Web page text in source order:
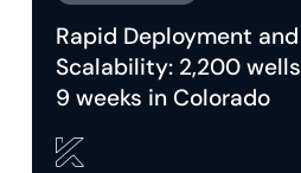
Rapid Deployment
Scalability: 2,200
9 weeks in Colorado